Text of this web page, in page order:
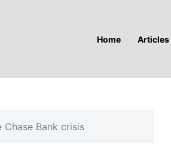
Home Articles
Bank crisis